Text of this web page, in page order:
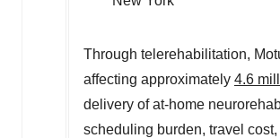
Through telerehabilitation,
affecting approximately 4.6
delivery of at-home
scheduling burden, travel